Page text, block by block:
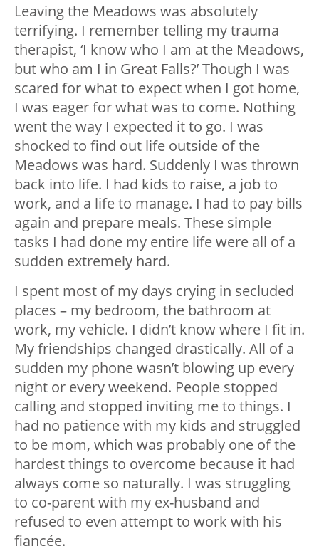
Leaving the Meadows was absolutely
terrifying. I remember telling my trauma
therapist, ‘I know who I am at the Meadows,
but who am I in Great Falls?’ Though I was
scared for what to expect when I got home,
I was eager for what was to come. Nothing
went the way I expected it to go. I was
shocked to find out life outside of the
Meadows was hard. Suddenly I was thrown
back into life. I had kids to raise, a job to
work, and a life to manage. I had to pay bills
again and prepare meals. These simple
tasks I had done my entire life were all of a
sudden extremely hard.
I spent most of my days crying in secluded
places – my bedroom, the bathroom at
work, my vehicle. I didn’t know where I fit in.
My friendships changed drastically. All of a
sudden my phone wasn’t blowing up every
night or every weekend. People stopped
calling and stopped inviting me to things. I
had no patience with my kids and struggled
to be mom, which was probably one of the
hardest things to overcome because it had
always come so naturally. I was struggling
to co-parent with my ex-husband and
refused to even attempt to work with his
fiancée.